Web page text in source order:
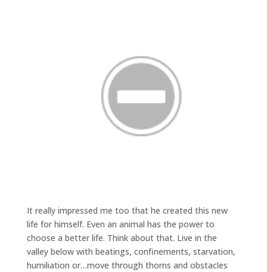
It really impressed me too that he created this new
life for himself. Even an animal has the power to
choose a better life. Think about that. Live in the
valley below with beatings, confinements, starvation,
humiliation or…move through thorns and obstacles